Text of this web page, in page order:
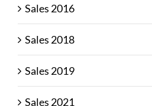
Sales 2016
Sales 2018
Sales 2019
Sales 2021